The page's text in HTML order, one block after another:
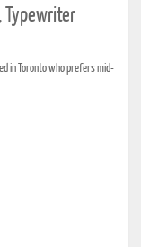
Typewriter
in Toronto who prefers mid-